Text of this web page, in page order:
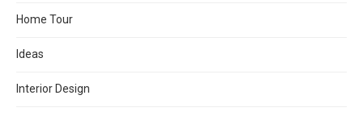
Home Tour
Ideas
Interior Design